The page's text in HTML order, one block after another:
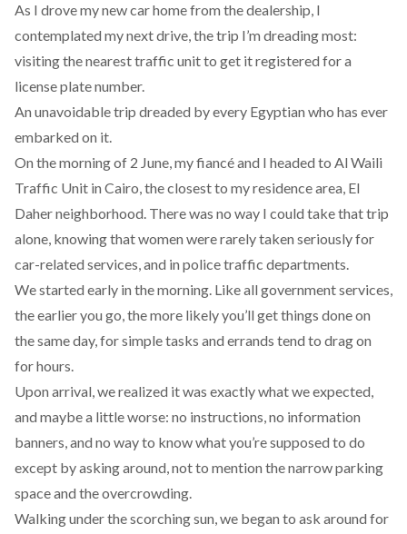
As I drove my new car home from the dealership, I
contemplated my next drive, the trip I’m dreading most:
visiting the nearest traffic unit to get it registered for a
license plate number.
An unavoidable trip dreaded by every Egyptian who has ever
embarked on it.
On the morning of 2 June, my fiancé and I headed to Al Waili
Traffic Unit in Cairo, the closest to my residence area, El
Daher neighborhood. There was no way I could take that trip
alone, knowing that women were rarely taken seriously for
car-related services, and in police traffic departments.
We started early in the morning. Like all government services,
the earlier you go, the more likely you’ll get things done on
the same day, for simple tasks and errands tend to drag on
for hours.
Upon arrival, we realized it was exactly what we expected,
and maybe a little worse: no instructions, no information
banners, and no way to know what you’re supposed to do
except by asking around, not to mention the narrow parking
space and the overcrowding.
Walking under the scorching sun, we began to ask around for